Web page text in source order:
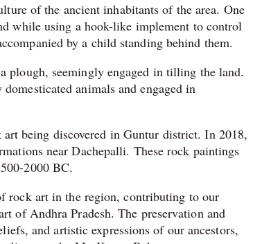
of the ancient inhabitants of the area. One
while using a hook-like implement to control
by a child standing behind them.
seemingly engaged in tilling the land.
animals and engaged in
being discovered in Guntur district. In 2018,
near Dachepalli. These rock paintings
2000 BC.
rock art in the region, contributing to our
of Andhra Pradesh. The preservation and
and artistic expressions of our ancestors,